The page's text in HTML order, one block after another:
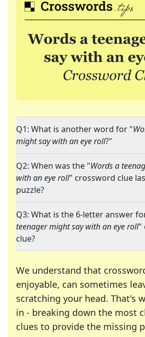
Q1: What is another word for "
might say with an eye roll?"
Q2: When was the "Words a
with an eye roll" crossword clue
puzzle?
Q3: What is the 6-letter answer
teenager might say with an eye roll"
clue?
We understand that
enjoyable, can sometimes
scratching your head. That's
in - breaking down the most
clues to provide the missing